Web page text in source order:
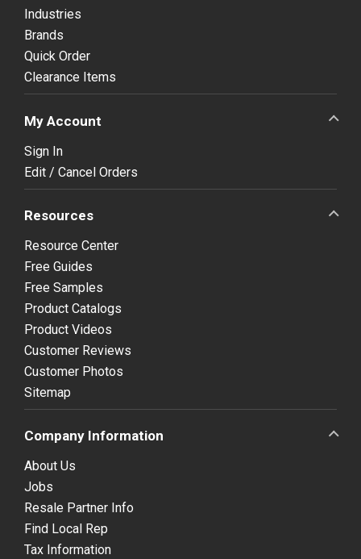
Industries
Brands
Quick Order
Clearance Items
My Account
Sign In
Edit / Cancel Orders
Resources
Resource Center
Free Guides
Free Samples
Product Catalogs
Product Videos
Customer Reviews
Customer Photos
Sitemap
Company Information
About Us
Jobs
Resale Partner Info
Find Local Rep
Tax Information